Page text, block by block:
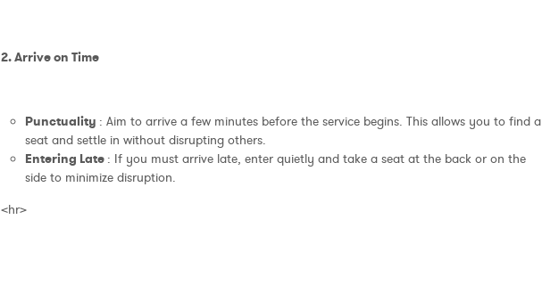
2. Arrive on Time
Punctuality : Aim to arrive a few minutes before the service begins. This allows you to find a
seat and settle in without disrupting others.
Entering Late : If you must arrive late, enter quietly and take a seat at the back or on the
side to minimize disruption.
<hr>